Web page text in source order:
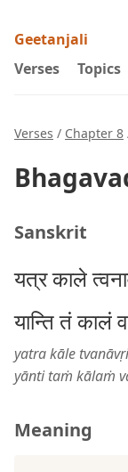
Geetanjali
Verses
Topics
Verses / Chapter 8
Sanskrit
यत्र काले
यान्ति तं कालं
yatra kāle
yānti taṁ kālaṁ
Meaning